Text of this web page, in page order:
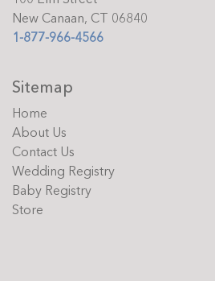
New Canaan, CT 06840
1-877-966-4566
Sitemap
Home
About Us
Contact Us
Wedding Registry
Baby Registry
Store